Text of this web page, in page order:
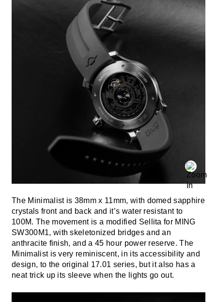
The Minimalist is 38mm x 11mm, with domed sapphire
crystals front and back and it’s water resistant to
100M. The movement is a modified Sellita for MING
SW300M1, with skeletonized bridges and an
anthracite finish, and a 45 hour power reserve. The
Minimalist is very reminiscent, in its accessibility and
design, to the original 17.01 series, but it also has a
neat trick up its sleeve when the lights go out.